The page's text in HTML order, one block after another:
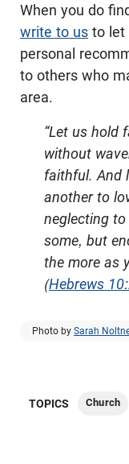
When you do
write to us to let
personal
to others who
area.
“Let us hold
without
faithful. And
another to
neglecting
some, but
the more as
(Hebrews
Photo by Sarah
TOPICS Church